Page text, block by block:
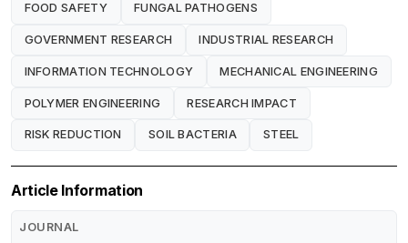
FOOD SAFETY FUNGAL PATHOGENS
GOVERNMENT RESEARCH INDUSTRIAL RESEARCH
INFORMATION TECHNOLOGY MECHANICAL ENGINEERING
POLYMER ENGINEERING RESEARCH IMPACT
RISK REDUCTION SOIL BACTERIA STEEL
Article Information
JOURNAL